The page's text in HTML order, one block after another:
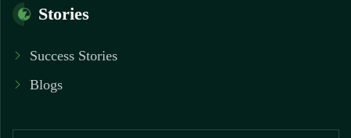
Stories
Success Stories
Blogs